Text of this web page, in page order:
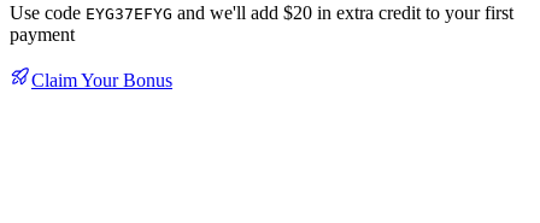
Use code EYG37EFYG and we'll add $20 in extra credit to your first
payment
Claim Your Bonus